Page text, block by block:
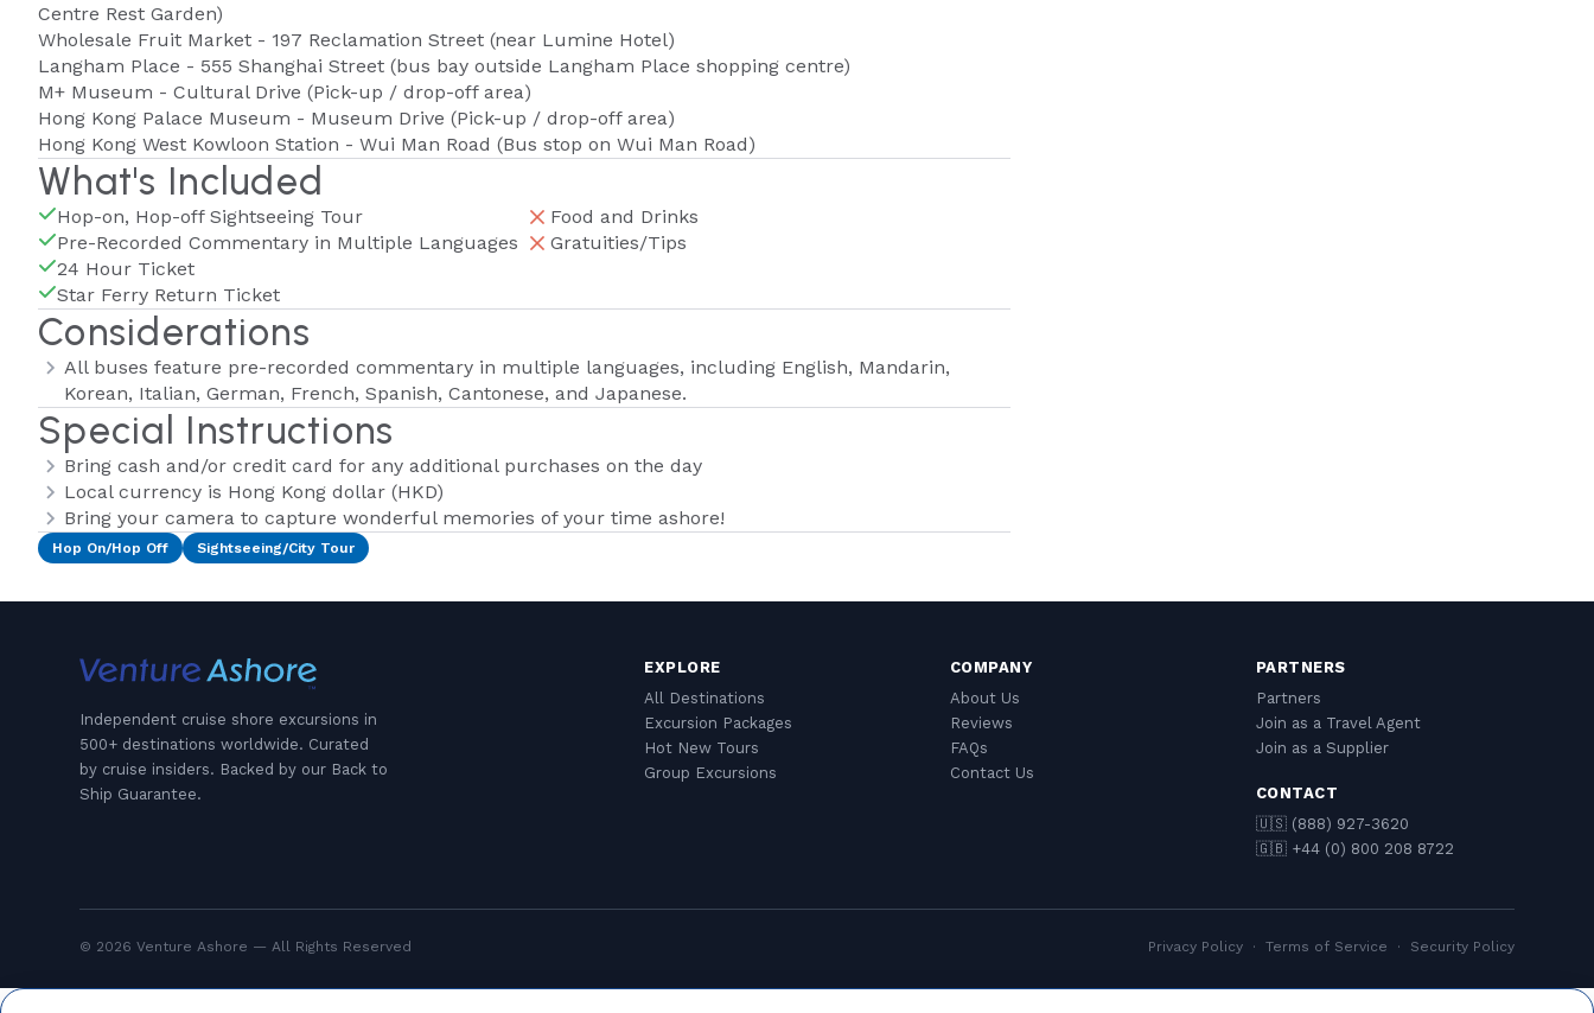
Centre Rest Garden)
Wholesale Fruit Market - 197 Reclamation Street (near Lumine Hotel)
Langham Place - 555 Shanghai Street (bus bay outside Langham Place shopping centre)
M+ Museum - Cultural Drive (Pick-up / drop-off area)
Hong Kong Palace Museum - Museum Drive (Pick-up / drop-off area)
Hong Kong West Kowloon Station - Wui Man Road (Bus stop on Wui Man Road)
What's Included
Hop-on, Hop-off Sightseeing Tour
Pre-Recorded Commentary in Multiple Languages
24 Hour Ticket
Star Ferry Return Ticket
Food and Drinks
Gratuities/Tips
Considerations
All buses feature pre-recorded commentary in multiple languages, including English, Mandarin,
Korean, Italian, German, French, Spanish, Cantonese, and Japanese.
Special Instructions
Bring cash and/or credit card for any additional purchases on the day
Local currency is Hong Kong dollar (HKD)
Bring your camera to capture wonderful memories of your time ashore!
Hop On/Hop Off Sightseeing/City Tour
Independent cruise shore excursions in
500+ destinations worldwide. Curated
by cruise insiders. Backed by our Back to
Ship Guarantee.
EXPLORE
All Destinations
Excursion Packages
Hot New Tours
Group Excursions
COMPANY
About Us
Reviews
FAQs
Contact Us
PARTNERS
Partners
Join as a Travel Agent
Join as a Supplier
CONTACT
🇺🇸 (888) 927-3620
🇬🇧 +44 (0) 800 208 8722
© 2026 Venture Ashore — All Rights Reserved Privacy Policy· Terms of Service · Security Policy